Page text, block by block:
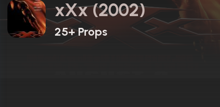
xXx (2002)
25+ Props